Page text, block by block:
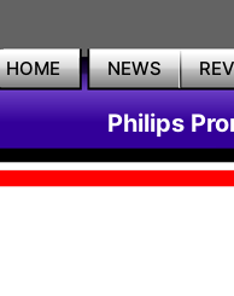
HOME NEWS
Philips